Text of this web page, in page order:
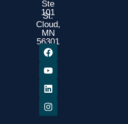
Ste
101
St.
Cloud,
MN
56301